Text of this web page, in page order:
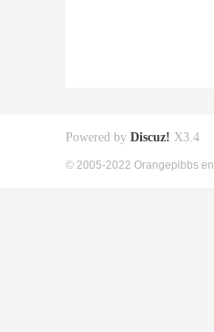
Powered by Discuz! X3.4
© 2005-2022 Orangepibbs en.